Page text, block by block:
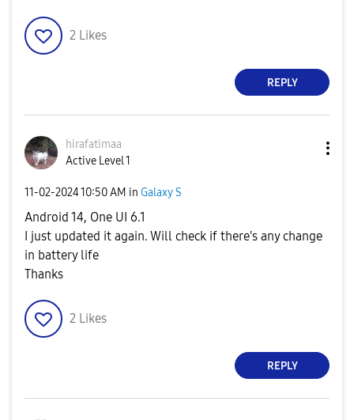
2 Likes
REPLY
hirafatimaa
Active Level 1
‎11-02-202410:50 AM in Galaxy S
Android 14, One UI 6.1
I just updated it again. Will check if there's any change
in battery life
Thanks
2 Likes
REPLY